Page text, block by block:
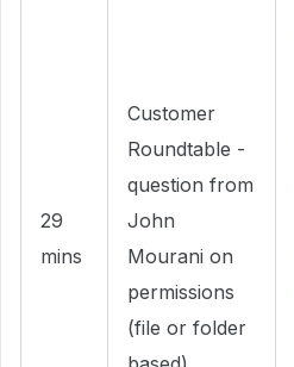
29
mins
Customer
Roundtable -
question from
John
Mourani on
permissions
(file or folder